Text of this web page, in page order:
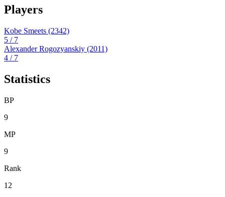
Players
Kobe Smeets (2342)
5 / 7
Alexander Rogozyanskiy (2011)
4 / 7
Statistics
BP
9
MP
9
Rank
12